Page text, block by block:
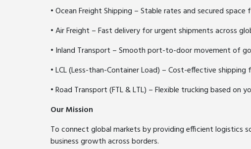
• Ocean Freight Shipping – Stable rates and secured
• Air Freight – Fast delivery for urgent shipments across
• Inland Transport – Smooth port-to-door movement of
• LCL (Less-than-Container Load) – Cost-effective shipping
• Road Transport (FTL & LTL) – Flexible trucking based on
Our Mission
To connect global markets by providing efficient logistics
business growth across borders.